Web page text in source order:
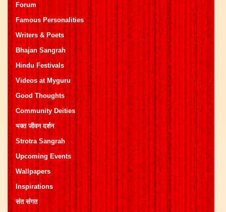
Forum
Famous Personalities
Writers & Poets
Bhajan Sangrah
Hindu Festivals
Videos at Myguru
Good Thoughts
Community Deities
भक्त जीवन दर्शन
Strotra Sangrah
Upcoming Events
Wallpapers
Inspirations
संत संगत